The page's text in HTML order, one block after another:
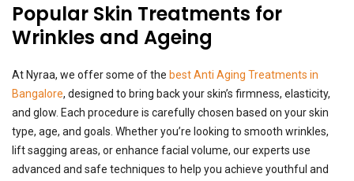
Popular Skin Treatments for
Wrinkles and Ageing
At Nyraa, we offer some of the best Anti Aging Treatments in
Bangalore, designed to bring back your skin’s firmness, elasticity,
and glow. Each procedure is carefully chosen based on your skin
type, age, and goals. Whether you’re looking to smooth wrinkles,
lift sagging areas, or enhance facial volume, our experts use
advanced and safe techniques to help you achieve youthful and